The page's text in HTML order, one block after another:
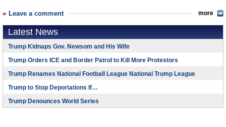
Leave a comment more
Latest News
Trump Kidnaps Gov. Newsom and His Wife
Trump Orders ICE and Border Patrol to Kill More Protestors
Trump Renames National Football League National Trump League
Trump to Stop Deportations If…
Trump Denounces World Series